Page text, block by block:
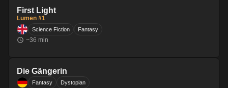
First Light
Lumen #1
Science Fiction Fantasy
~36 min
Die Gängerin
Fantasy Dystopian